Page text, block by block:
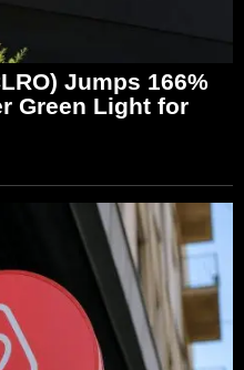
Jumps 166%
Green Light for